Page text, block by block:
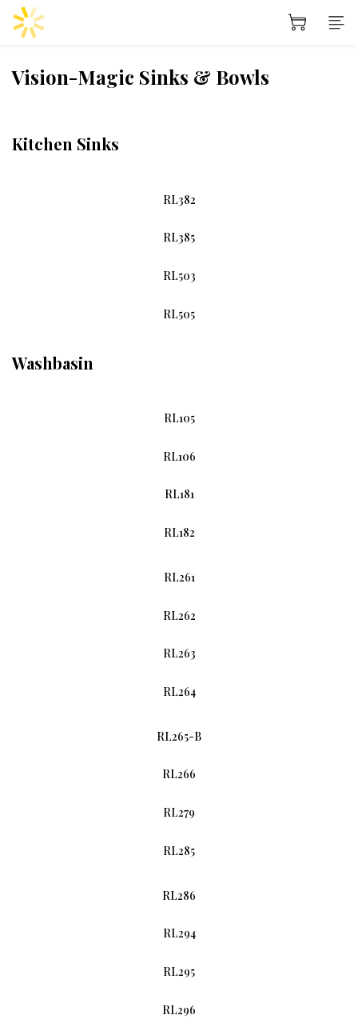
Vision-Magic Sinks & Bowls
Kitchen Sinks
RL382
RL385
RL503
RL505
Washbasin
RL105
RL106
RL181
RL182
RL261
RL262
RL263
RL264
RL265-B
RL266
RL279
RL285
RL286
RL294
RL295
RL296